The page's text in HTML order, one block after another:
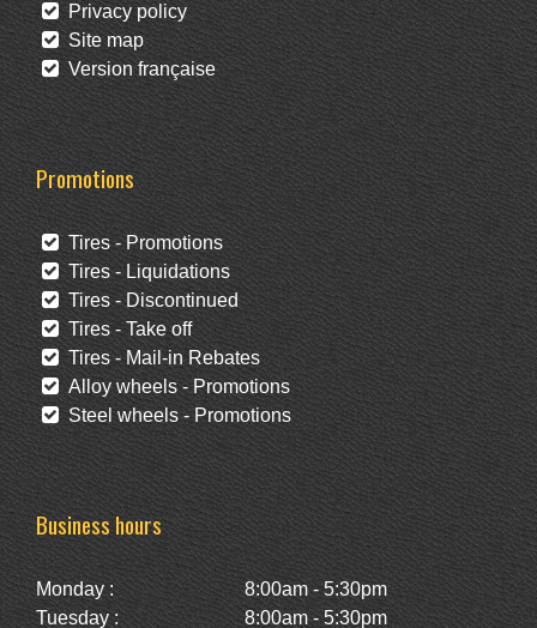
Privacy policy
Site map
Version française
Promotions
Tires - Promotions
Tires - Liquidations
Tires - Discontinued
Tires - Take off
Tires - Mail-in Rebates
Alloy wheels - Promotions
Steel wheels - Promotions
Business hours
Monday :
8:00am - 5:30pm
Tuesday :
8:00am - 5:30pm